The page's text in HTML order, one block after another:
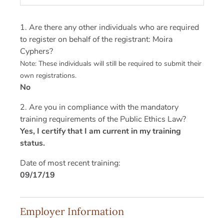
1. Are there any other individuals who are required
to register on behalf of the registrant: Moira
Cyphers?
Note: These individuals will still be required to submit their
own registrations.
No
2. Are you in compliance with the mandatory
training requirements of the Public Ethics Law?
Yes, I certify that I am current in my training
status.
Date of most recent training:
09/17/19
Employer Information